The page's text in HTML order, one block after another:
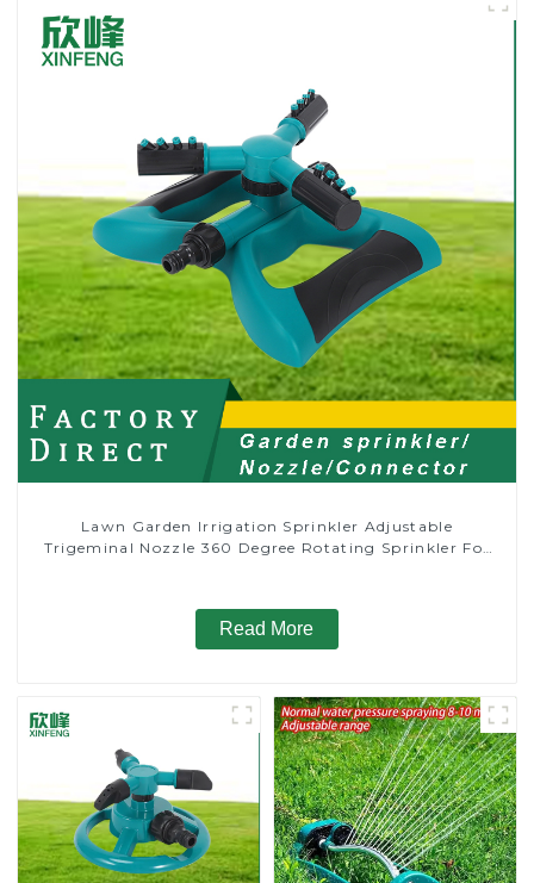
Lawn Garden Irrigation Sprinkler Adjustable
Trigeminal Nozzle 360 Degree Rotating Sprinkler For
Read More